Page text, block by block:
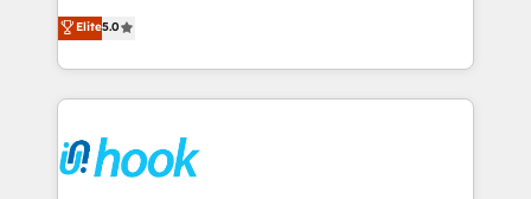
That's why we have developed a step-by-step
implementation process that focuses on user
strive for optimal customer processes and
experiences. Systony – We believe you can grow!
achieve real growth. We specialize in delivering
tailored solutions that drive results by leveraging
HubSpot’s platform and data to fuel success.
Technical Solutions: - HubSpot Technical Consulting -
Onboarding - Data Migration & Integrations -
Technical Audit & Optimization Strategic Solutions: -
Elite5.0